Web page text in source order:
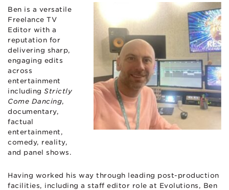
Ben is a versatile
Freelance TV
Editor with a
reputation for
delivering sharp,
engaging edits
across
entertainment
including Strictly
Come Dancing,
documentary,
factual
entertainment,
comedy, reality,
and panel shows.
Having worked his way through leading post-production
facilities, including a staff editor role at Evolutions, Ben